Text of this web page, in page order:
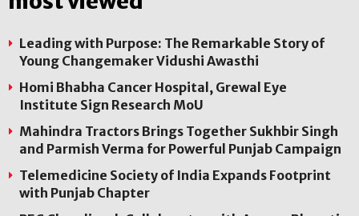
Leading with Purpose: The Remarkable Story of
Young Changemaker Vidushi Awasthi
Homi Bhabha Cancer Hospital, Grewal Eye
Institute Sign Research MoU
Mahindra Tractors Brings Together Sukhbir Singh
and Parmish Verma for Powerful Punjab Campaign
Telemedicine Society of India Expands Footprint
with Punjab Chapter